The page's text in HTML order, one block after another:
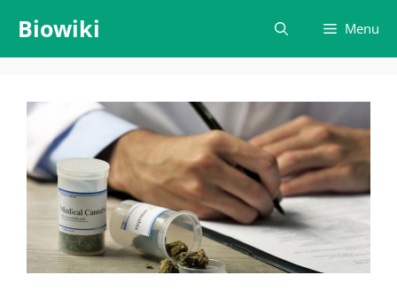
content
Biowiki Menu